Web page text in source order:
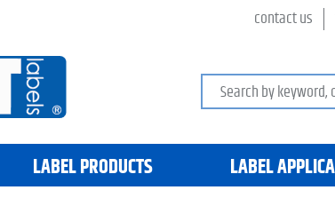
contact us
Search keywords or SKU
LABEL PRODUCTS LABEL